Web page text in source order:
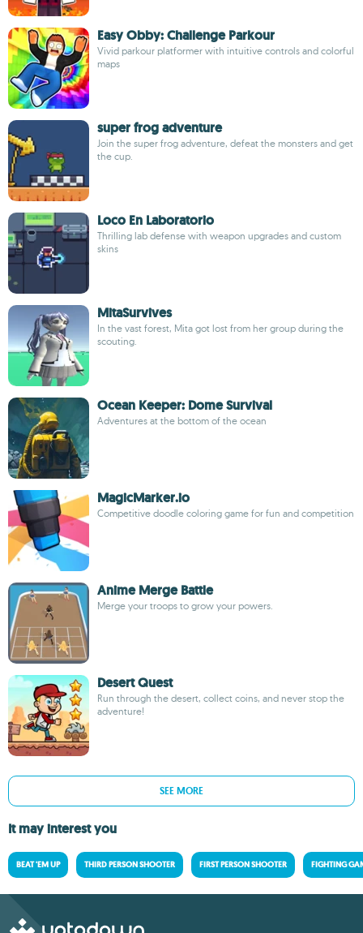
Easy Obby: Challenge Parkour
Vivid parkour platformer with intuitive controls and colorful
maps
super frog adventure
Join the super frog adventure, defeat the monsters and get
the cup.
Loco En Laboratorio
Thrilling lab defense with weapon upgrades and custom
skins
MitaSurvives
In the vast forest, Mita got lost from her group during the
scouting.
Ocean Keeper: Dome Survival
Adventures at the bottom of the ocean
MagicMarker.io
Competitive doodle coloring game for fun and competition
Anime Merge Battle
Merge your troops to grow your powers.
Desert Quest
Run through the desert, collect coins, and never stop the
adventure!
SEE MORE
It may interest you
BEAT 'EM UP THIRD PERSON SHOOTER FIRST PERSON SHOOTER FIGHTING